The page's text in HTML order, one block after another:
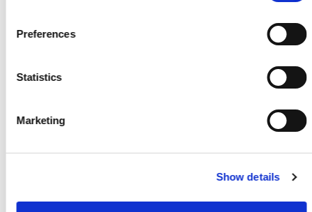
Preferences
Statistics
Marketing
Show details